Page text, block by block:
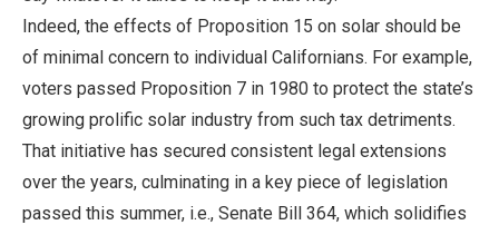
Indeed, the effects of Proposition 15 on solar should be
of minimal concern to individual Californians. For example,
voters passed Proposition 7 in 1980 to protect the state’s
growing prolific solar industry from such tax detriments.
That initiative has secured consistent legal extensions
over the years, culminating in a key piece of legislation
passed this summer, i.e., Senate Bill 364, which solidifies